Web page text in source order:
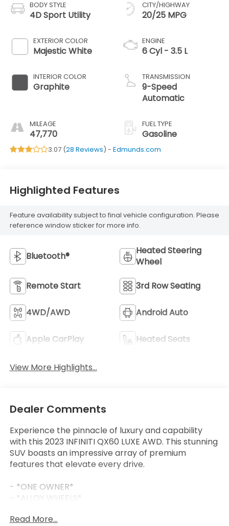
BODY STYLE
4D Sport Utility
EXTERIOR COLOR
Majestic White
INTERIOR COLOR
Graphite
MILEAGE
47,770
CITY/HIGHWAY
20/25 MPG
ENGINE
6 Cyl - 3.5 L
TRANSMISSION
9-Speed
Automatic
FUEL TYPE
Gasoline
3.07 (28 Reviews) - Edmunds.com
Highlighted Features
Feature availability subject to final vehicle configuration. Please
reference window sticker for more info.
Bluetooth®
Heated Steering
Wheel
Remote Start 3rd Row Seating
4WD/AWD Android Auto
Apple CarPlay Heated Seats
View More Highlights...
Dealer Comments
Experience the pinnacle of luxury and capability
with this 2023 INFINITI QX60 LUXE AWD. This stunning
SUV boasts an impressive array of premium
features that elevate every drive.
- *ONE OWNER*
- *ALLOY WHEELS*
- *AUTOMATIC EMERGENCY BRAKING WITH
Read More...